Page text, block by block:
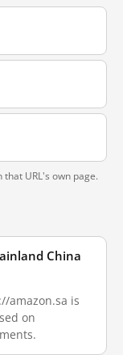
URL's own page.
China
amazon.sa is
on